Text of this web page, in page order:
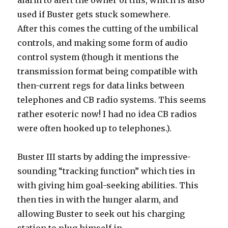
used if Buster gets stuck somewhere.
After this comes the cutting of the umbilical
controls, and making some form of audio
control system (though it mentions the
transmission format being compatible with
then-current regs for data links between
telephones and CB radio systems. This seems
rather esoteric now! I had no idea CB radios
were often hooked up to telephones.).
Buster III starts by adding the impressive-
sounding “tracking function” which ties in
with giving him goal-seeking abilities. This
then ties in with the hunger alarm, and
allowing Buster to seek out his charging